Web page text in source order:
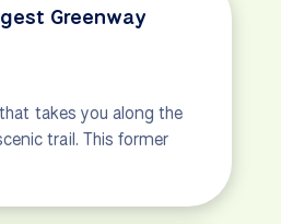
Greenway
takes you along the
trail. This former